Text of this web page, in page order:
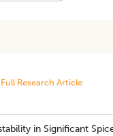
Full Research Article
in Significant